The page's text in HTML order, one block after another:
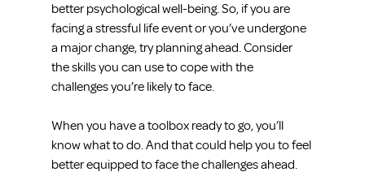
better psychological well-being. So, if you are
facing a stressful life event or you’ve undergone
a major change, try planning ahead. Consider
the skills you can use to cope with the
challenges you’re likely to face.
When you have a toolbox ready to go, you’ll
know what to do. And that could help you to feel
better equipped to face the challenges ahead.